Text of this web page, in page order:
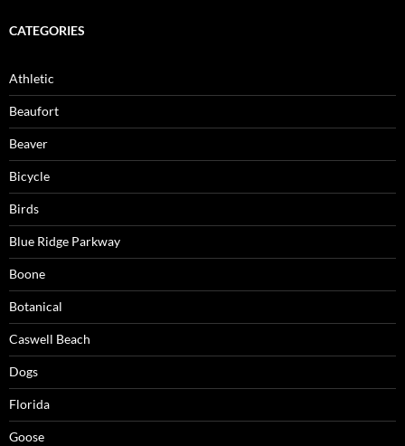
CATEGORIES
Athletic
Beaufort
Beaver
Bicycle
Birds
Blue Ridge Parkway
Boone
Botanical
Caswell Beach
Dogs
Florida
Goose